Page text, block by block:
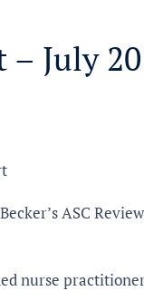
– July
ASC
nurse